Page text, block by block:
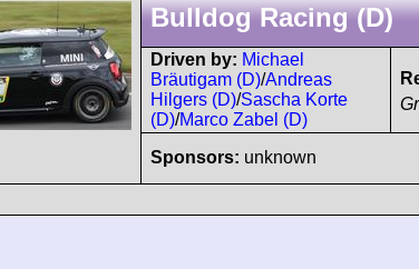
Bulldog Racing (D)
Driven by: Michael
Bräutigam (D)/Andreas
Hilgers (D)/Sascha Korte
(D)/Marco Zabel (D)
Sponsors: unknown